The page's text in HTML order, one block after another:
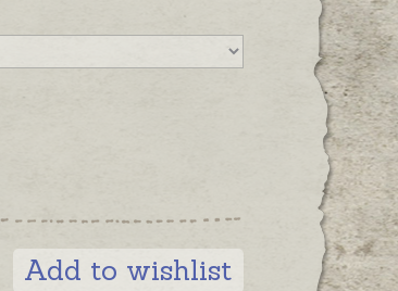
Add to wishlist